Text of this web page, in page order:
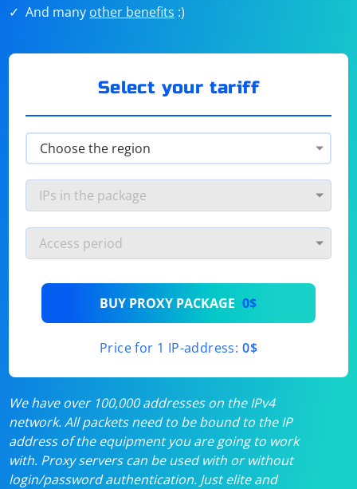
And many other benefits :)
Select your tariff
BUY PROXY PACKAGE 0$
Price for 1 IP-address: 0$
We have over 100,000 addresses on the IPv4
network. All packets need to be bound to the IP
address of the equipment you are going to work
with. Proxy servers can be used with or without
login/password authentication. Just elite and